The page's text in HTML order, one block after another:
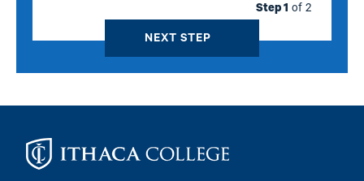
Step 1 of 2
Image